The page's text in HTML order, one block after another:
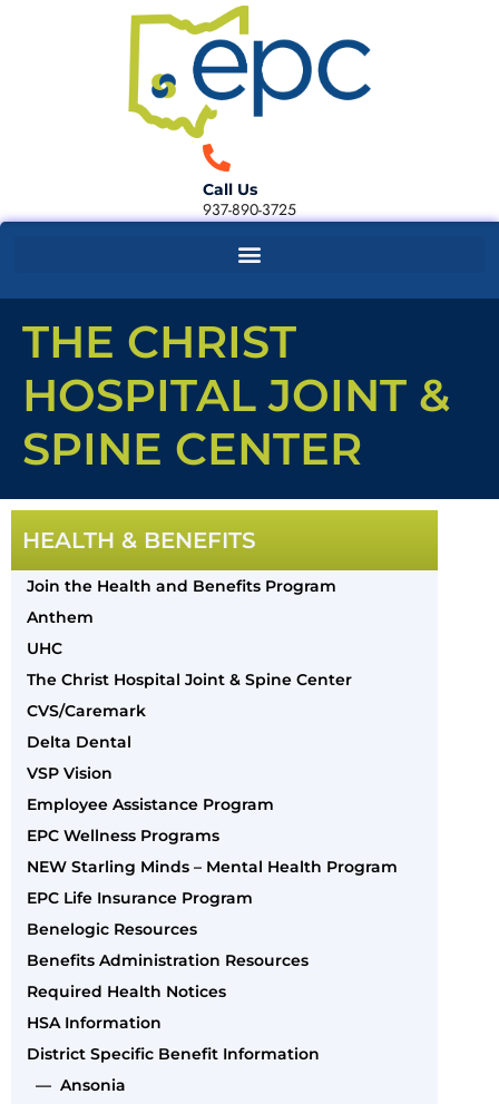
Call Us
937-890-3725
THE CHRIST
HOSPITAL JOINT &
SPINE CENTER
HEALTH & BENEFITS
Join the Health and Benefits Program
Anthem
UHC
The Christ Hospital Joint & Spine Center
CVS/Caremark
Delta Dental
VSP Vision
Employee Assistance Program
EPC Wellness Programs
NEW Starling Minds – Mental Health Program
EPC Life Insurance Program
Benelogic Resources
Benefits Administration Resources
Required Health Notices
HSA Information
District Specific Benefit Information
— Ansonia